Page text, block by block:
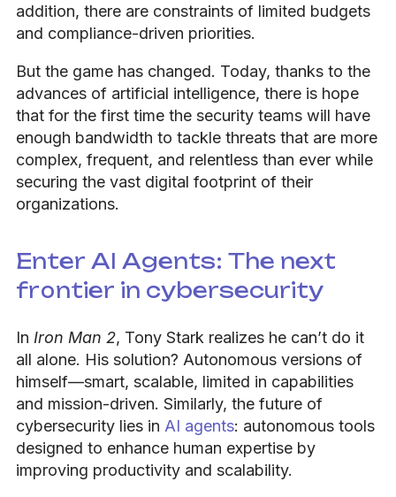
addition, there are constraints of limited budgets
and compliance-driven priorities.
But the game has changed. Today, thanks to the
advances of artificial intelligence, there is hope
that for the first time the security teams will have
enough bandwidth to tackle threats that are more
complex, frequent, and relentless than ever while
securing the vast digital footprint of their
organizations.
Enter AI Agents: The next
frontier in cybersecurity
In Iron Man 2, Tony Stark realizes he can’t do it
all alone. His solution? Autonomous versions of
himself—smart, scalable, limited in capabilities
and mission-driven. Similarly, the future of
cybersecurity lies in AI agents: autonomous tools
designed to enhance human expertise by
improving productivity and scalability.